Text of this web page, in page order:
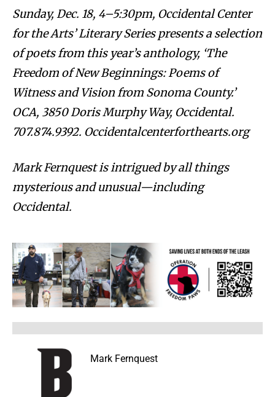
Sunday, Dec. 18, 4–5:30pm, Occidental Center
for the Arts’ Literary Series presents a selection
of poets from this year’s anthology, ‘The
Freedom of New Beginnings: Poems of
Witness and Vision from Sonoma County.’
OCA, 3850 Doris Murphy Way, Occidental.
707.874.9392. Occidentalcenterforthearts.org
Mark Fernquest is intrigued by all things
mysterious and unusual—including
Occidental.
Mark Fernquest